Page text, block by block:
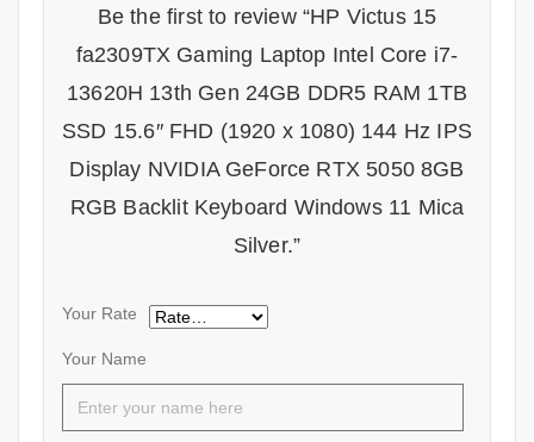
Be the first to review “HP Victus 15
fa2309TX Gaming Laptop Intel Core i7-
13620H 13th Gen 24GB DDR5 RAM 1TB
SSD 15.6″ FHD (1920 x 1080) 144 Hz IPS
Display NVIDIA GeForce RTX 5050 8GB
RGB Backlit Keyboard Windows 11 Mica
Silver.”
Your Name
Your Rate